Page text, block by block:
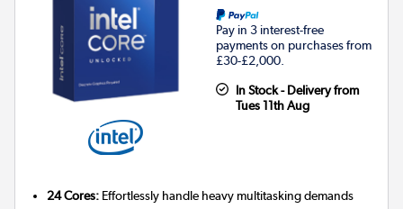
Pay in 3 interest-free
payments on purchases from
£30-£2,000.
In Stock - Delivery from
Tues 11th Aug
24 Cores: Effortlessly handle heavy multitasking demands